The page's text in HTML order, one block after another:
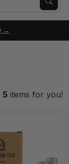
5 items for you!